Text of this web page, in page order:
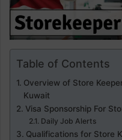
Table of Contents
Overview of Store
Kuwait
Visa Sponsorship For
Daily Job Alerts
Qualifications for Store